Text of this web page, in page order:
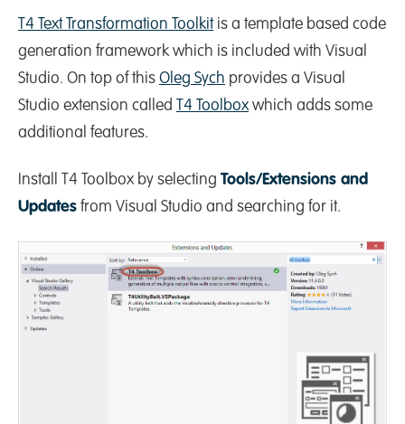
T4 Text Transformation Toolkitis a template based code
generation framework which is included with Visual
Studio. On top of this Oleg Sych provides a Visual
Studio extension called T4 Toolbox which adds some
additional features.
Install T4 Toolbox by selecting Tools/Extensions and
Updates from Visual Studio and searching for it.